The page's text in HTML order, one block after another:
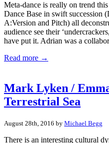
Meta-dance is really on trend
Dance Base in swift succession
A:Version and Pitch) all
audience see their
have put it. Adrian was a
Read more →
Mark Lyken /
Terrestrial Sea
August 28th, 2016 by Michael Begg
There is an interesting cultural